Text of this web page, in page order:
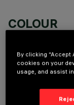
COLOUR
By clicking “Accept
cookies on your
usage, and assist